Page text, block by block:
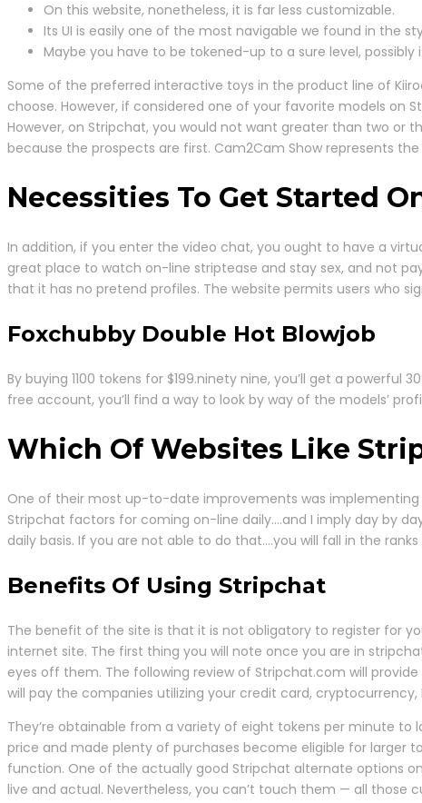
On this website, nonetheless, it is far less customizable.
Its UI is easily one of the most navigable we found in the
Maybe you have to be tokened-up to a sure level,
Some of the preferred interactive toys in the product line of
choose. However, if considered one of your favorite models on
However, on Stripchat, you would not want greater than two
because the prospects are first. Cam2Cam Show represents
Necessities To Get Started
In addition, if you enter the video chat, you ought to have a
great place to watch on-line striptease and stay sex, and not
that it has no pretend profiles. The website permits users who
Foxchubby Double Hot Blowjob
By buying 1100 tokens for $199.ninety nine, you’ll get a
free account, you’ll find a way to look by way of the models’
Which Of Websites Like
One of their most up-to-date improvements was
Stripchat factors for coming on-line daily….and I imply day by
daily basis. If you are not able to do that….you will fall in the
Benefits Of Using Stripchat
The benefit of the site is that it is not obligatory to register for
internet site. The first thing you will note once you are in
eyes off them. The following review of Stripchat.com will
will pay the companies utilizing your credit card, cryptocurrency,
They’re obtainable from a variety of eight tokens per minute
price and made plenty of purchases become eligible for larger
function. One of the actually good Stripchat alternate options
live and actual. Nevertheless, you can’t touch them — all those